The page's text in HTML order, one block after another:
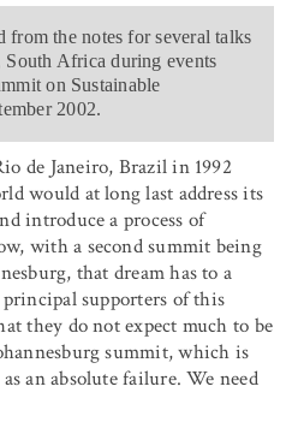
from the notes for several talks
South Africa during events
on Sustainable
2002.
de Janeiro, Brazil in 1992
would at long last address its
introduce a process of
with a second summit being
that dream has to a
supporters of this
they do not expect much to be
summit, which is
an absolute failure. We need